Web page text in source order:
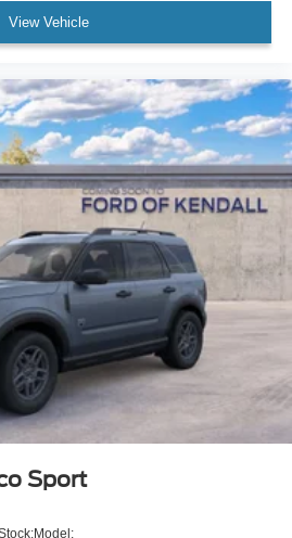
View Vehicle
Sport
Model: